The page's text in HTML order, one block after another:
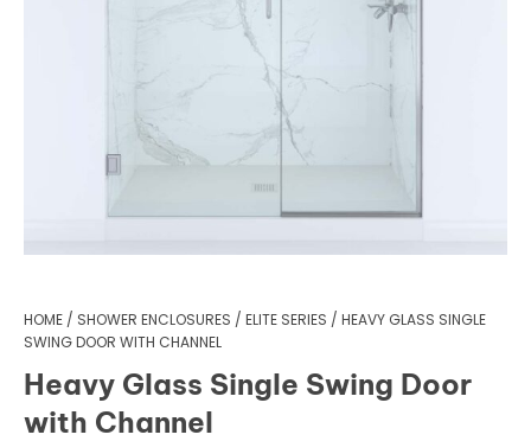
HOME/ SHOWER ENCLOSURES / ELITE SERIES / HEAVY GLASS SINGLE
SWING DOOR WITH CHANNEL
Heavy Glass Single Swing Door
with Channel